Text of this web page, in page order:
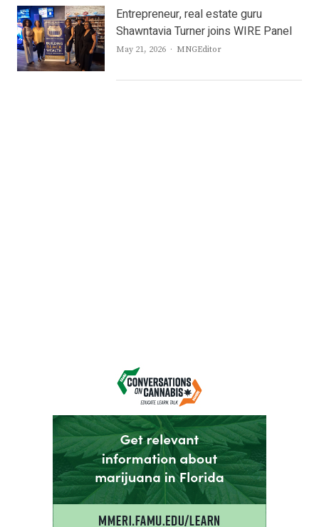
Entrepreneur, real estate guru
Shawntavia Turner joins WIRE Panel
May 21, 2026 Author
MNGEditor